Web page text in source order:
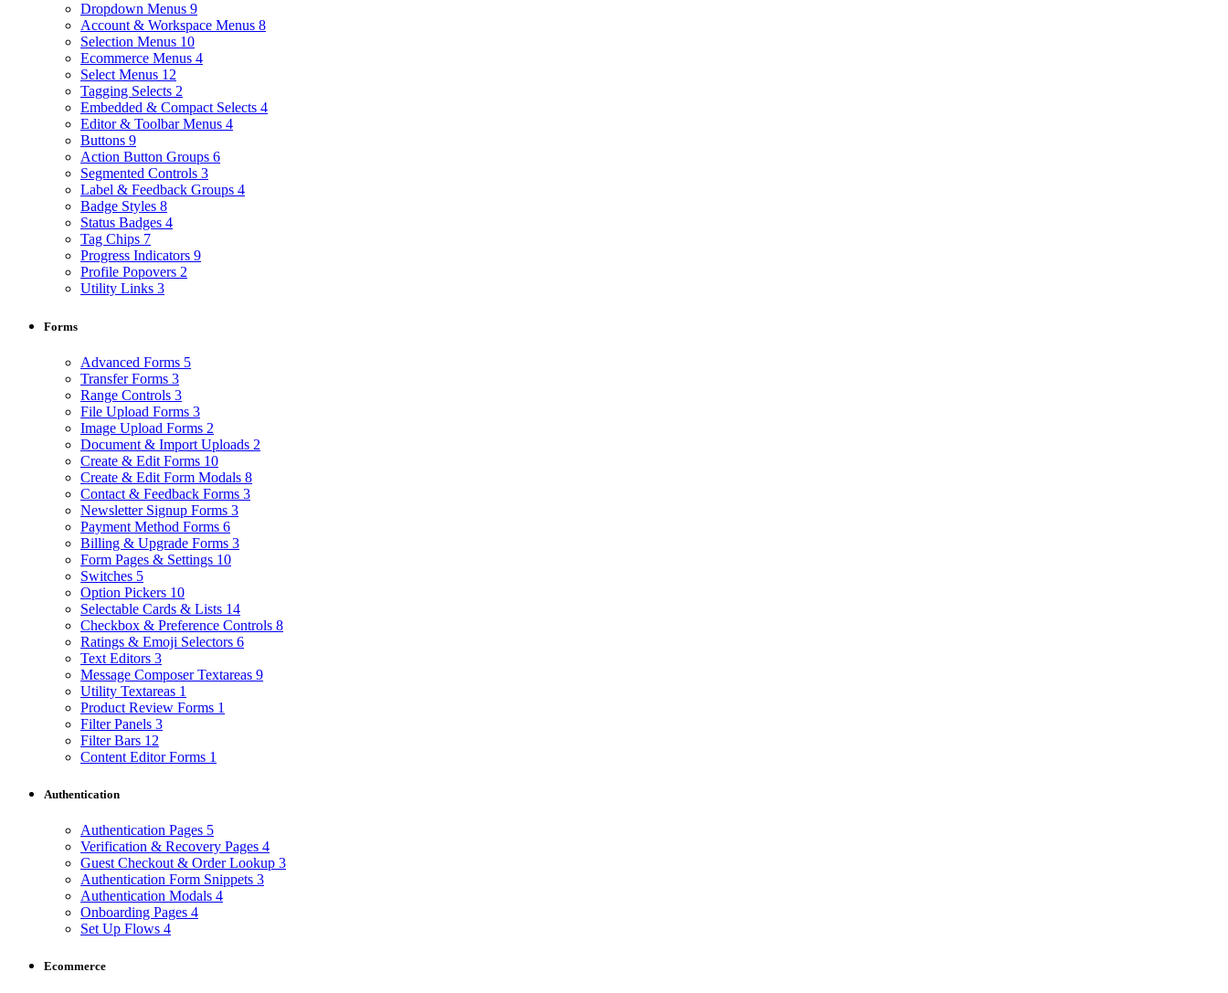
Dropdown Menus 9
Account & Workspace Menus 8
Selection Menus 10
Ecommerce Menus 4
Select Menus 12
Tagging Selects 2
Embedded & Compact Selects 4
Editor & Toolbar Menus 4
Buttons 9
Action Button Groups 6
Segmented Controls 3
Label & Feedback Groups 4
Badge Styles 8
Status Badges 4
Tag Chips 7
Progress Indicators 9
Profile Popovers 2
Utility Links 3
Forms
Advanced Forms 5
Transfer Forms 3
Range Controls 3
File Upload Forms 3
Image Upload Forms 2
Document & Import Uploads 2
Create & Edit Forms 10
Create & Edit Form Modals 8
Contact & Feedback Forms 3
Newsletter Signup Forms 3
Payment Method Forms 6
Billing & Upgrade Forms 3
Form Pages & Settings 10
Switches 5
Option Pickers 10
Selectable Cards & Lists 14
Checkbox & Preference Controls 8
Ratings & Emoji Selectors 6
Text Editors 3
Message Composer Textareas 9
Utility Textareas 1
Product Review Forms 1
Filter Panels 3
Filter Bars 12
Content Editor Forms 1
Authentication
Authentication Pages 5
Verification & Recovery Pages 4
Guest Checkout & Order Lookup 3
Authentication Form Snippets 3
Authentication Modals 4
Onboarding Pages 4
Set Up Flows 4
Ecommerce